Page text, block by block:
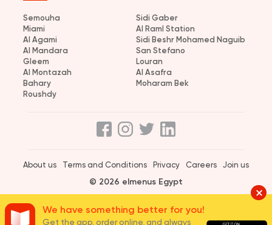
Semouha
Sidi Gaber
Miami
Al Raml Station
Al Agami
Sidi Beshr Mohamed Naguib
Al Mandara
San Stefano
Gleem
Louran
Al Montazah
Al Asafra
Bahary
Moharam Bek
Roushdy
About us Terms and Conditions Privacy Careers Join us
© 2026 elmenus Egypt
We have something better for you!
Get the app, order online, and always